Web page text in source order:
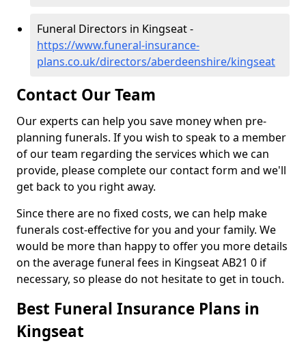
Funeral Directors in Kingseat -
https://www.funeral-insurance-
plans.co.uk/directors/aberdeenshire/kingseat
Contact Our Team
Our experts can help you save money when pre-
planning funerals. If you wish to speak to a member
of our team regarding the services which we can
provide, please complete our contact form and we'll
get back to you right away.
Since there are no fixed costs, we can help make
funerals cost-effective for you and your family. We
would be more than happy to offer you more details
on the average funeral fees in Kingseat AB21 0 if
necessary, so please do not hesitate to get in touch.
Best Funeral Insurance Plans in
Kingseat